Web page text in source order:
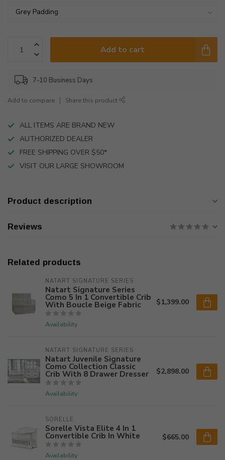
Add to cart
7-10 Business Days
Add to compare Share this product
ALL ITEMS ARE BRAND NEW
AUTHORIZED DEALER
FREE SHIPPING OVER $50*
VISIT OUR LARGE SHOWROOM
Product description
Reviews
Related products
NATART SIGNATURE SERIES
Natart Signature Series
Como 5 In 1 Convertible Crib
With Boucle Beige Fabric
Availability
$1,399.00
NATART SIGNATURE SERIES
Natart Juvenile Signature
Como Collection Classic
Crib With 8 Drawer Dresser
Availability
$2,898.00
SORELLE
Sorelle Vista Elite 4 In 1
Convertible Crib In White
Availability
$665.00